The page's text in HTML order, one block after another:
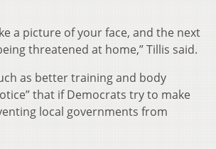
a picture of your face, and the next
threatened at home,” Tillis said.
as better training and body
that if Democrats try to make
local governments from